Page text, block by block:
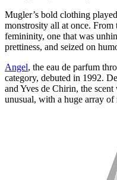
Mugler’s bold clothing
monstrosity all at once. From
femininity, one that was
prettiness, and seized on
Angel, the eau de parfum
category, debuted in 1992.
and Yves de Chirin, the
unusual, with a huge array of